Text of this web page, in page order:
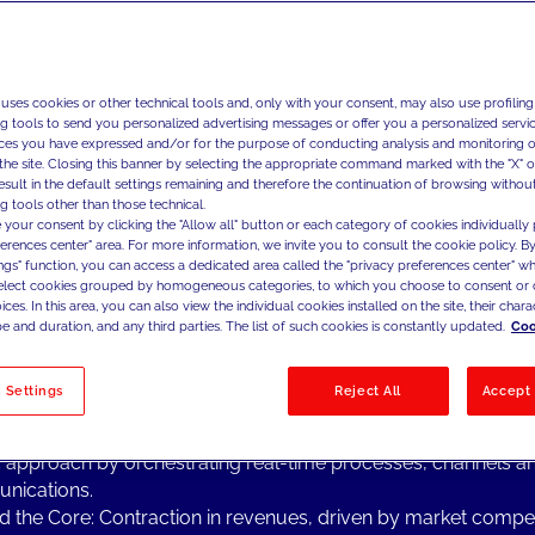
Topics from the Industry
media is a highly competitive sector in continuous
focus on profit optimization, which is leading companies in
to stress their attention on:
more than ever, process automation and a
are the key points for leading the digital
telco & media companies, coupled with adopting a shift in
mind-set, enabling a more agile and forward-
Analytics: Consistently one of the main drivers
needs in these rapidly developing markets.
Experience: One of the key elements to create a seamless
approach by orchestrating real-time processes, channels
the Core: Contraction in revenues, driven by market
cookies or other technical tools and, only with your consent, may also use
tools to send you personalized advertising messages or offer you a personalized
you have expressed and/or for the purpose of conducting analysis and monitoring
site. Closing this banner by selecting the appropriate command marked with the "X"
in the default settings remaining and therefore the continuation of browsing
tools other than those technical.
your consent by clicking the "Allow all" button or each category of cookies individually
center" area. For more information, we invite you to consult the cookie policy.
function, you can access a dedicated area called the "privacy preferences center"
cookies grouped by homogeneous categories, to which you choose to consent
In this area, you can also view the individual cookies installed on the site, their
and duration, and any third parties. The list of such cookies is constantly updated.
Settings Reject All Accept